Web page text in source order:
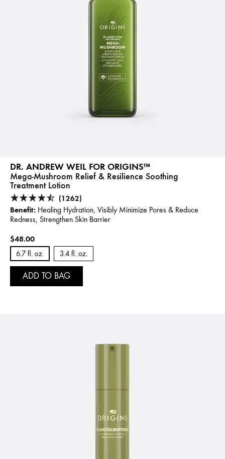
DR. ANDREW WEIL FOR ORIGINS™
Mega-Mushroom Relief & Resilience Soothing
Treatment Lotion
(1262)
Benefit: Healing Hydration, Visibly Minimize Pores & Reduce
Redness, Strengthen Skin Barrier
$48.00
6.7 fl. oz. 3.4 fl. oz.
ADD TO BAG